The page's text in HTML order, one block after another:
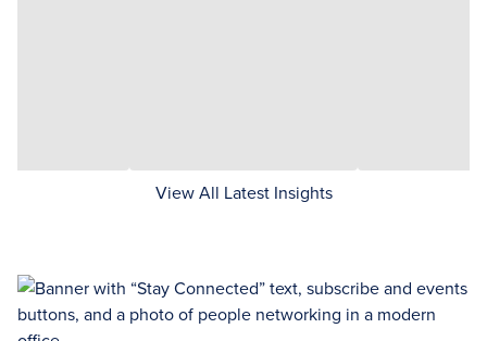
View All Latest Insights